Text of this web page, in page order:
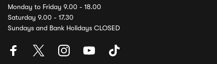
Monday to Friday 9.00 - 18.00
Saturday 9.00 - 17.30
Sundays and Bank Holidays CLOSED